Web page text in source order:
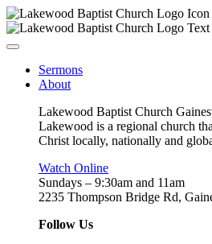
Sermons
About
Lakewood Baptist Church
Lakewood is a regional church
Christ locally, nationally and
Watch Online
Sundays – 9:30am and 11am
2235 Thompson Bridge Rd,
Follow Us